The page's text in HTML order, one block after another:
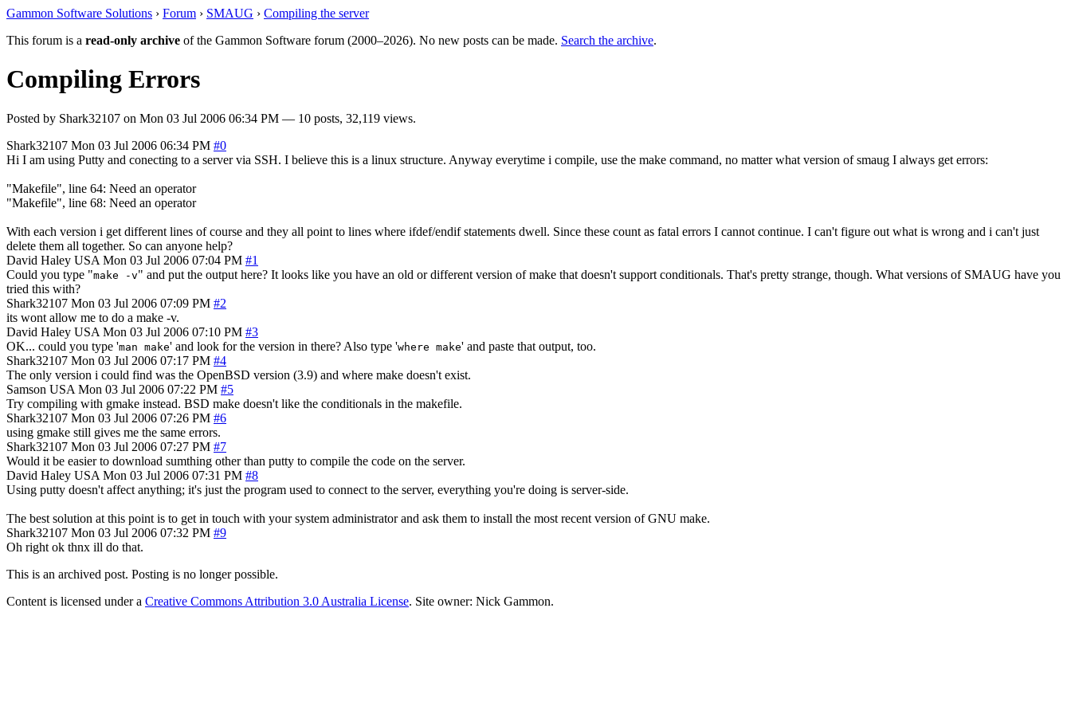
Gammon Software Solutions › Forum › SMAUG › Compiling the server
This forum is a read-only archive of the Gammon Software forum (2000–2026). No new posts can be made. Search the archive.
Compiling Errors
Posted by Shark32107 on Mon 03 Jul 2006 06:34 PM — 10 posts, 32,119 views.
Shark32107 Mon 03 Jul 2006 06:34 PM #0
Hi I am using Putty and conecting to a server via SSH. I believe this is a linux structure. Anyway everytime i compile, use the make command, no matter what version of smaug I always get errors:
"Makefile", line 64: Need an operator
"Makefile", line 68: Need an operator
With each version i get different lines of course and they all point to lines where ifdef/endif statements dwell. Since these count as fatal errors I cannot continue. I can't figure out what is wrong and i can't just
delete them all together. So can anyone help?
David Haley USA Mon 03 Jul 2006 07:04 PM #1
Could you type "make -v" and put the output here? It looks like you have an old or different version of make that doesn't support conditionals. That's pretty strange, though. What versions of SMAUG have you
tried this with?
Shark32107 Mon 03 Jul 2006 07:09 PM #2
its wont allow me to do a make -v.
David Haley USA Mon 03 Jul 2006 07:10 PM #3
OK... could you type 'man make' and look for the version in there? Also type 'where make' and paste that output, too.
Shark32107 Mon 03 Jul 2006 07:17 PM #4
The only version i could find was the OpenBSD version (3.9) and where make doesn't exist.
Samson USA Mon 03 Jul 2006 07:22 PM #5
Try compiling with gmake instead. BSD make doesn't like the conditionals in the makefile.
Shark32107 Mon 03 Jul 2006 07:26 PM #6
using gmake still gives me the same errors.
Shark32107 Mon 03 Jul 2006 07:27 PM #7
Would it be easier to download sumthing other than putty to compile the code on the server.
David Haley USA Mon 03 Jul 2006 07:31 PM #8
Using putty doesn't affect anything; it's just the program used to connect to the server, everything you're doing is server-side.
The best solution at this point is to get in touch with your system administrator and ask them to install the most recent version of GNU make.
Shark32107 Mon 03 Jul 2006 07:32 PM #9
Oh right ok thnx ill do that.
This is an archived post. Posting is no longer possible.
Content is licensed under a Creative Commons Attribution 3.0 Australia License. Site owner: Nick Gammon.